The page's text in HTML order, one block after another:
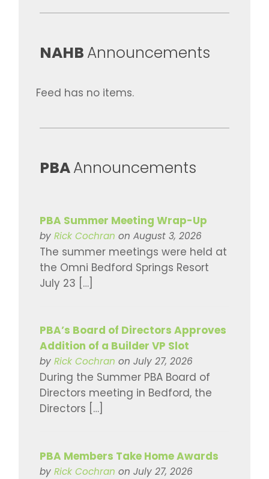
​NAHB Announcements
Feed has no items.
​PBAAnnouncements
PBA Summer Meeting Wrap-Up
by Rick Cochran on August 3, 2026
The summer meetings were held at
the Omni Bedford Springs Resort
July 23 […]
PBA’s Board of Directors Approves
Addition of a Builder VP Slot
by Rick Cochran on July 27, 2026
During the Summer PBA Board of
Directors meeting in Bedford, the
Directors […]
PBA Members Take Home Awards
by Rick Cochran on July 27, 2026